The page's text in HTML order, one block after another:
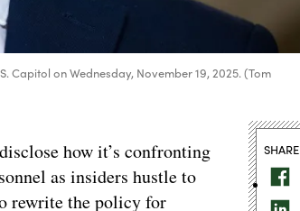
Capitol on Wednesday, November 19, 2025. (Tom
how it’s confronting
as insiders hustle to
rewrite the policy for
SHARE